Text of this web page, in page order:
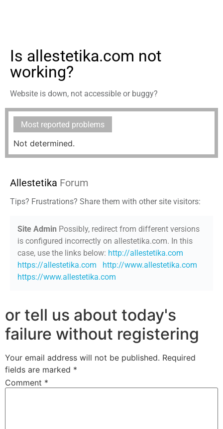
Is allestetika.com not
working?
Website is down, not accessible or buggy?
Most reported problems
Not determined.
Allestetika Forum
Tips? Frustrations? Share them with other site visitors:
Site Admin Possibly, redirect from different versions
is configured incorrectly on allestetika.com. In this
case, use the links below: http://allestetika.com
https://allestetika.com
http://www.allestetika.com
https://www.allestetika.com
or tell us about today's
failure without registering
Your email address will not be published. Required
fields are marked *
Comment *